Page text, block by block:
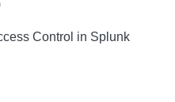
Control in Splunk